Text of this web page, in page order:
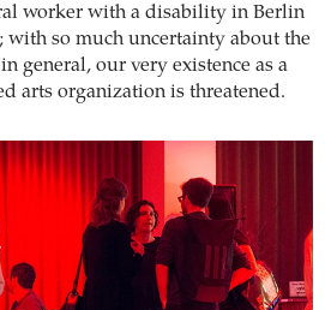
worker with a disability in Berlin
with so much uncertainty about the
general, our very existence as a
arts organization is threatened.